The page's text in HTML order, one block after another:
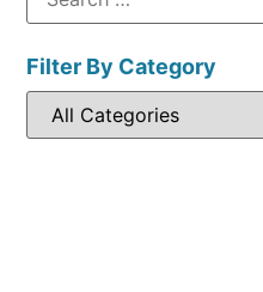
Filter By Category